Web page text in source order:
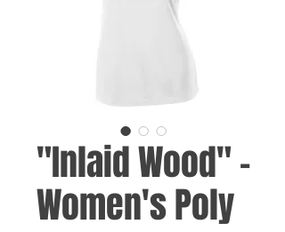
"Inlaid Wood" -
Women's Poly